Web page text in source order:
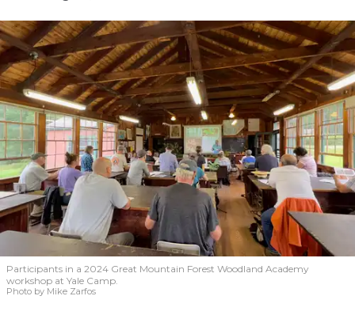
Participants in a 2024 Great Mountain Forest Woodland Academy
workshop at Yale Camp.
Photo by Mike Zarfos